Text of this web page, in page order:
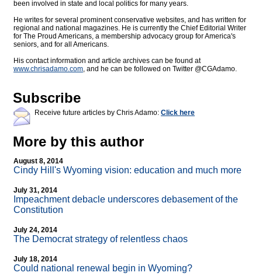
been involved in state and local politics for many years.
He writes for several prominent conservative websites, and has written for
regional and national magazines. He is currently the Chief Editorial Writer
for The Proud Americans, a membership advocacy group for America's
seniors, and for all Americans.
His contact information and article archives can be found at
www.chrisadamo.com, and he can be followed on Twitter @CGAdamo.
Subscribe
Receive future articles by Chris Adamo: Click here
More by this author
August 8, 2014
Cindy Hill's Wyoming vision: education and much more
July 31, 2014
Impeachment debacle underscores debasement of the
Constitution
July 24, 2014
The Democrat strategy of relentless chaos
July 18, 2014
Could national renewal begin in Wyoming?